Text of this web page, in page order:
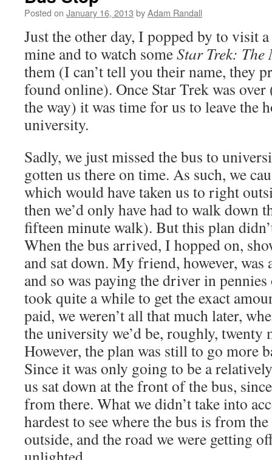
Posted on January 16, 2013 byAdam Randall
Just the other day, I popped by to visit
mine and to watch someStar Trek: The
them (I can’t tell you their name, they
found online). Once Star Trek was
the way) it was time for us to leave the
university.
Sadly, we just missed the bus to
gotten us there on time. As such, we
which would have taken us to right
then we’d only have had to walk down
fifteen minute walk). But this plan
When the bus arrived, I hopped on,
and sat down. My friend, however,
and so was paying the driver in
took quite a while to get the exact
paid, we weren’t all that much later,
the university we’d be, roughly, twenty
However, the plan was still to go more
Since it was only going to be a
us sat down at the front of the bus,
from there. What we didn’t take into
hardest to see where the bus is from
outside, and the road we were getting